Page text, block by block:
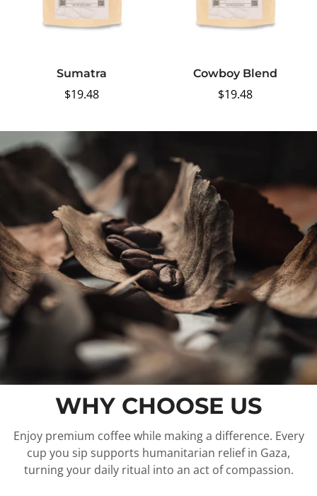
Sumatra
Regular
$19.48
Cowboy Blend
Regular
$19.48
WHY CHOOSE US
Enjoy premium coffee while making a difference. Every
cup you sip supports humanitarian relief in Gaza,
turning your daily ritual into an act of compassion.